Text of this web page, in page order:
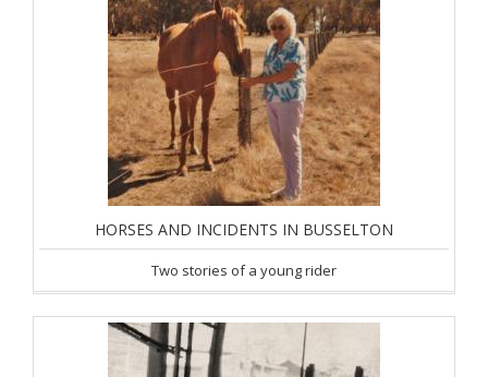
HORSES AND INCIDENTS IN BUSSELTON
Two stories of a young rider